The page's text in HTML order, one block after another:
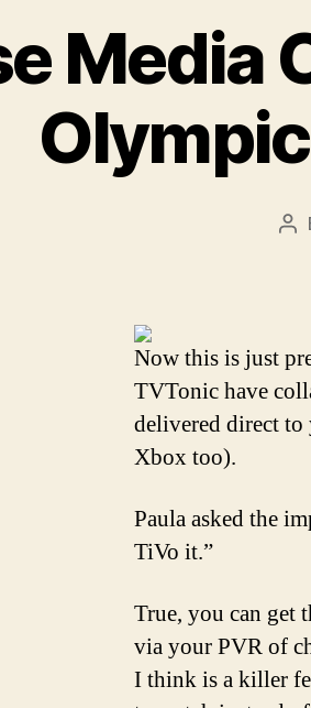
Media
Now this is just
TVTonic have
delivered direct
Xbox too).
Paula asked the
TiVo it.”
True, you can get
via your PVR of
I think is a killer